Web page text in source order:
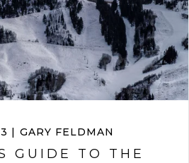
| GARY FELDMAN
GUIDE TO THE